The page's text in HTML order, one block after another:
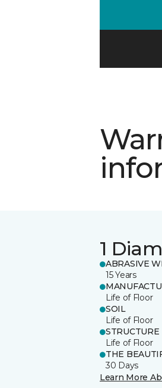
1
ABRASIVE
15 Years
Life of Floor
SOIL
Life of Floor
STRUCTURE
Life of Floor
THE
30 Days
Learn More